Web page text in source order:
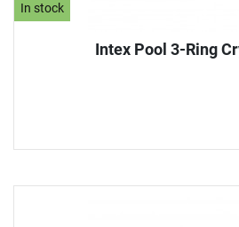
In stock
Intex Pool 3-Ring